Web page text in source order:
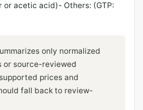
or acetic acid)- Others: (GTP:
only normalized
or source-reviewed
prices and
fall back to review-